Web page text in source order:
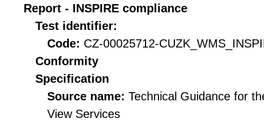
Report - INSPIRE compliance
Test identifier:
Code: CZ-00025712-
Conformity
Specification
Source name: Technical Guidance for
View Services